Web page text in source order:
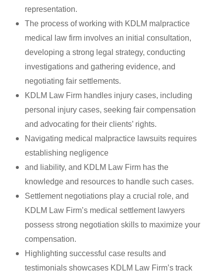
representation.
The process of working with KDLM malpractice
medical law firm involves an initial consultation,
developing a strong legal strategy, conducting
investigations and gathering evidence, and
negotiating fair settlements.
KDLM Law Firm handles injury cases, including
personal injury cases, seeking fair compensation
and advocating for their clients’ rights.
Navigating medical malpractice lawsuits requires
establishing negligence
and liability, and KDLM Law Firm has the
knowledge and resources to handle such cases.
Settlement negotiations play a crucial role, and
KDLM Law Firm’s medical settlement lawyers
possess strong negotiation skills to maximize your
compensation.
Highlighting successful case results and
testimonials showcases KDLM Law Firm’s track